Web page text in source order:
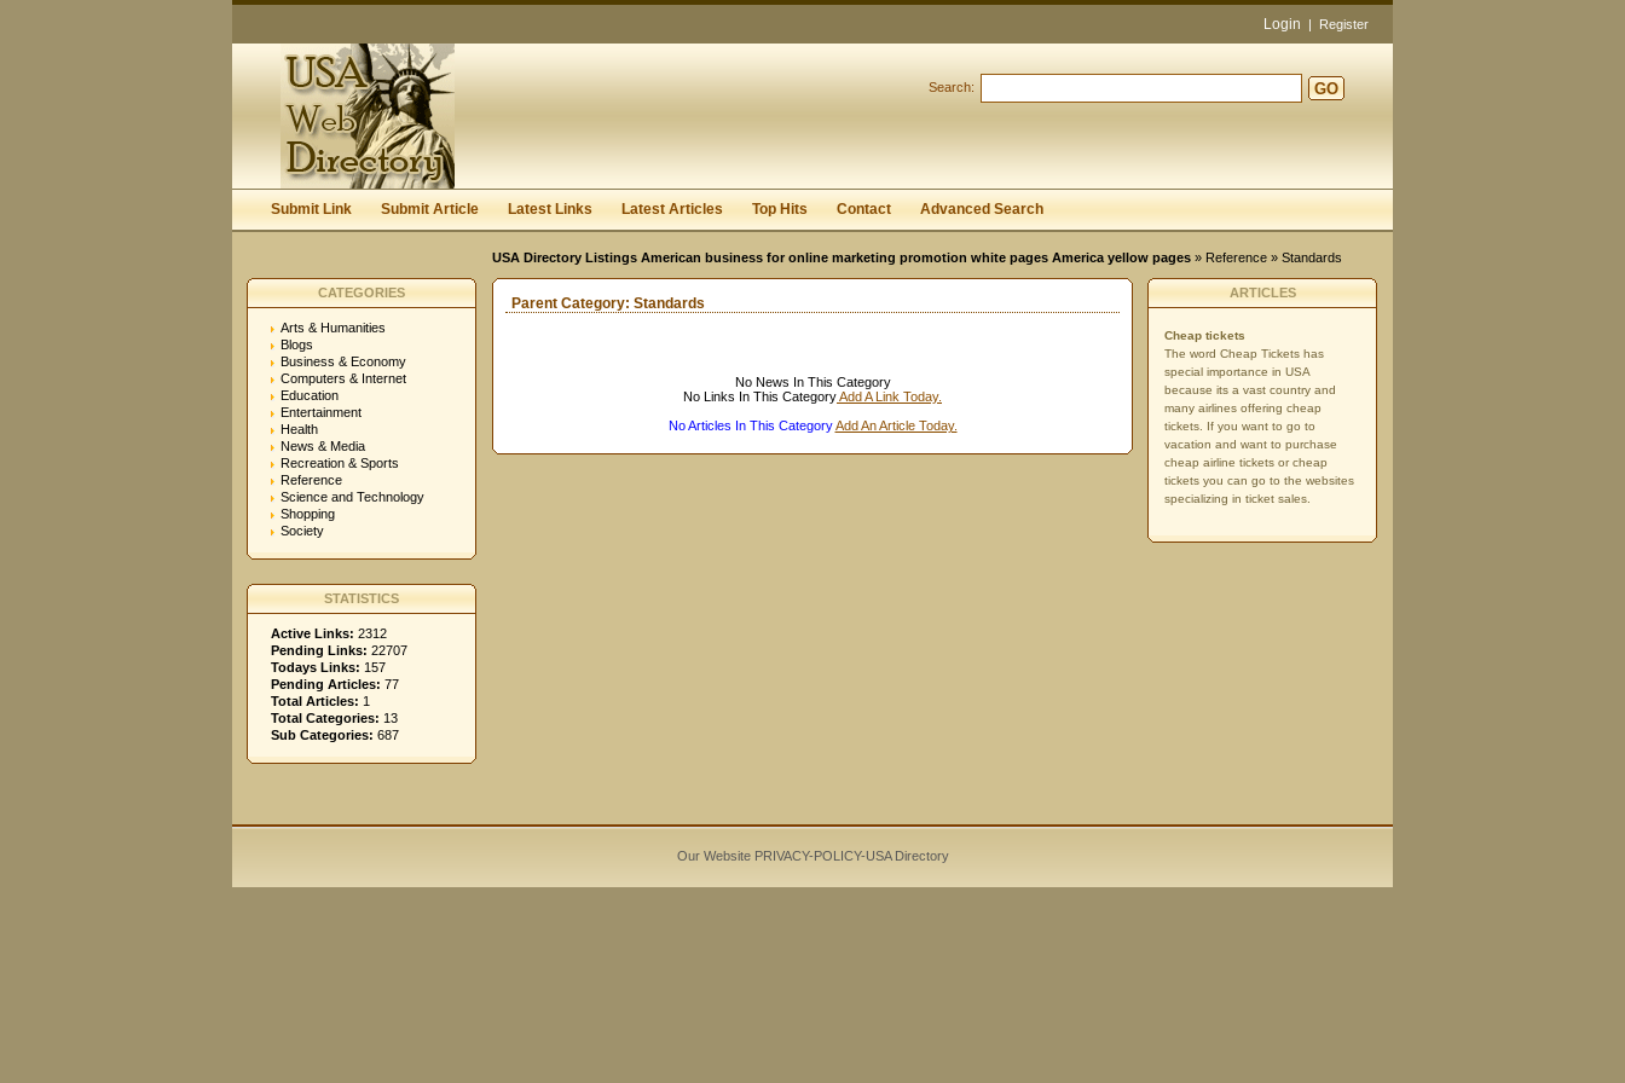
I forgot my password
Login | Register
Search: GO
Submit Link Submit Article Latest Links Latest Articles Top Hits Contact Advanced Search
USA Directory Listings American business for online marketing promotion white pages America yellow pages » Reference » Standards
CATEGORIES
Arts & Humanities
Blogs
Business & Economy
Computers & Internet
Education
Entertainment
Health
News & Media
Recreation & Sports
Reference
Science and Technology
Shopping
Society
STATISTICS
Active Links: 2312
Pending Links: 22707
Todays Links: 157
Pending Articles: 77
Total Articles: 1
Total Categories: 13
Sub Categories: 687
Parent Category: Standards
No News In This Category
No Links In This CategoryAdd A Link Today.
No Articles In This CategoryAdd An Article Today.
ARTICLES
Cheap tickets
The word Cheap Tickets has
special importance in USA
because its a vast country and
many airlines offering cheap
tickets. If you want to go to
vacation and want to purchase
cheap airline tickets or cheap
tickets you can go to the websites
specializing in ticket sales.
Our Website PRIVACY-POLICY-USA Directory